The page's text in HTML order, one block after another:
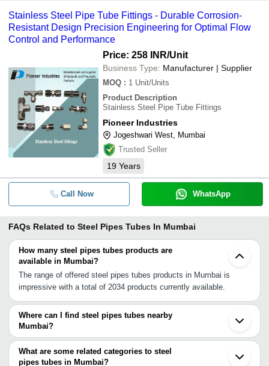
Stainless Steel Pipe Tube Fittings - Durable Corrosion-
Resistant Design Precision Engineering for Optimal Flow
Control and Performance
Price: 258 INR/Unit
Business Type: Manufacturer | Supplier
MOQ : 1 Unit/Units
Product Description
Stainless Steel Pipe Tube Fittings
Pioneer Industries
Jogeshwari West, Mumbai
Trusted Seller
19 Years
Call Now WhatsApp
FAQs Related to Steel Pipes Tubes In Mumbai
How many steel pipes tubes products are
available in Mumbai?
The range of offered steel pipes tubes products in Mumbai is
impressive with a total of 2034 products currently available.
Where can I find steel pipes tubes nearby
Mumbai?
You can find steel pipes tubes around Mumbai such as Panvel
Navi Mumbai Thane Taloja Pen Mira Bhayandar Dombivli Vasai
Bhiwandi Ambernath Ulhasnagar Kalyan Nalasopara Khopoli
What are some related categories to steel
pipes tubes in Mumbai?